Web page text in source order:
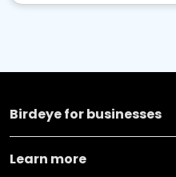
Birdeye for businesses
Learn more